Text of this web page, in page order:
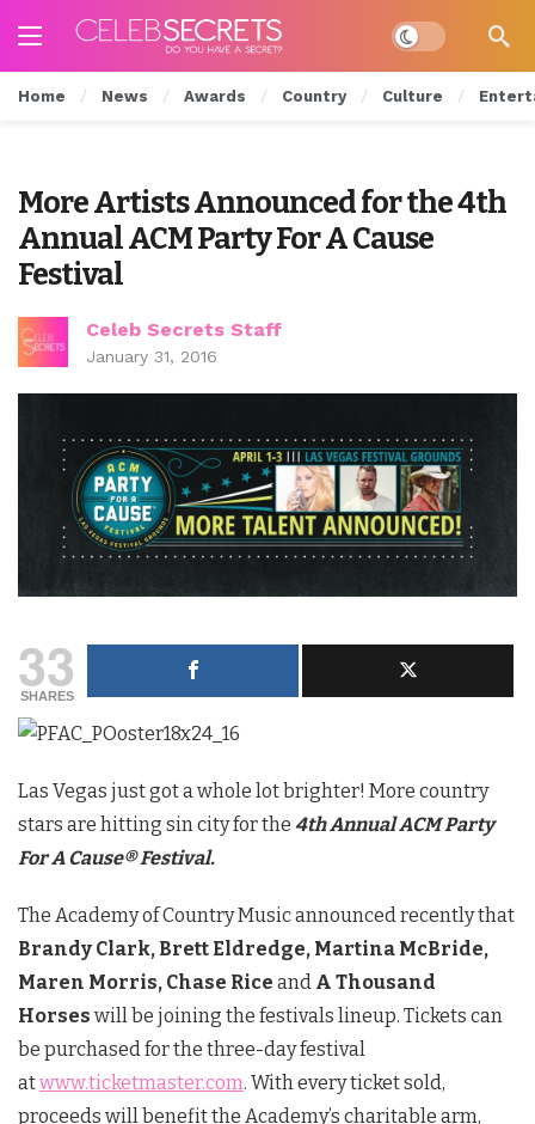
Dark mode
Home News Awards Country Culture
More Artists Announced for the 4th
Annual ACM Party For A Cause
Festival
Celeb Secrets Staff
January 31, 2016
33
SHARES
Las Vegas just got a whole lot brighter! More country
stars are hitting sin city for the 4th Annual ACM Party
For A Cause® Festival.
The Academy of Country Music announced recently that
Brandy Clark, Brett Eldredge, Martina McBride,
Maren Morris, Chase Rice and A Thousand
Horses will be joining the festivals lineup. Tickets can
be purchased for the three-day festival
atwww.ticketmaster.com. With every ticket sold,
proceeds will benefit the Academy’s charitable arm,